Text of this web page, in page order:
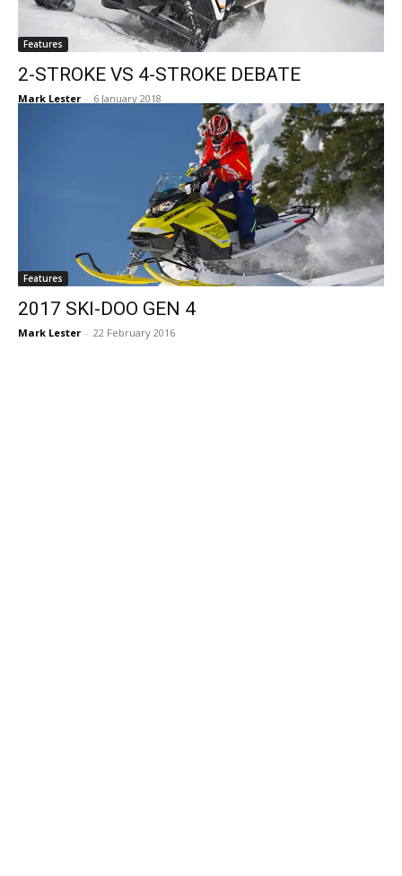
Features
2-STROKE VS 4-STROKE DEBATE
Mark Lester - 6 January 2018
Features
2017 SKI-DOO GEN 4
Mark Lester - 22 February 2016